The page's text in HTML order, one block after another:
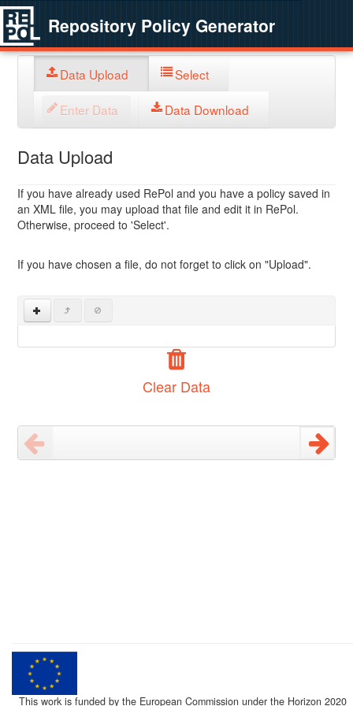
Repository Policy Generator
Data Upload Select
Enter Data Data Download
Data Upload
If you have already used RePol and you have a policy saved in
an XML file, you may upload that file and edit it in RePol.
Otherwise, proceed to 'Select'.
If you have chosen a file, do not forget to click on "Upload".
Clear Data
This work is funded by the European Commission under the Horizon 2020